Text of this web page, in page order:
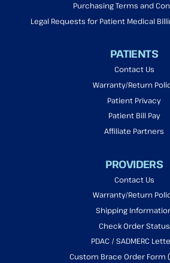
Purchasing Terms and
Legal Requests for Patient Medical
PATIENTS
Contact Us
Warranty/Return
Patient Privacy
Patient Bill Pay
Affiliate Partners
PROVIDERS
Contact Us
Warranty/Return
Shipping
Check Order Status
PDAC / SADMERC
Custom Brace Order Form